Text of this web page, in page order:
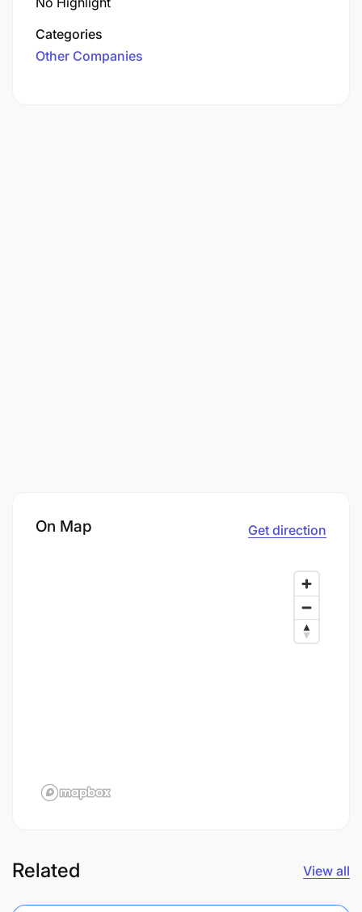
Categories
Other Companies
On Map Get direction
Related View all